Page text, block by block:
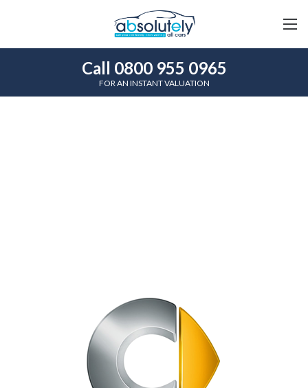
Call 0800 955 0965
FOR AN INSTANT VALUATION